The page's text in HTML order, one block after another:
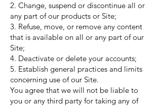
2. Change, suspend or discontinue all or
any part of our products or Site;
3. Refuse, move, or remove any content
that is available on all or any part of our
Site;
4. Deactivate or delete your accounts;
5. Establish general practices and limits
concerning use of our Site.
You agree that we will not be liable to
you or any third party for taking any of